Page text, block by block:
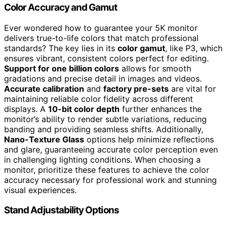
Color Accuracy and Gamut
Ever wondered how to guarantee your 5K monitor
delivers true-to-life colors that match professional
standards? The key lies in its color gamut, like P3, which
ensures vibrant, consistent colors perfect for editing.
Support for one billion colors allows for smooth
gradations and precise detail in images and videos.
Accurate calibration and factory pre-sets are vital for
maintaining reliable color fidelity across different
displays. A 10-bit color depth further enhances the
monitor’s ability to render subtle variations, reducing
banding and providing seamless shifts. Additionally,
Nano-Texture Glass options help minimize reflections
and glare, guaranteeing accurate color perception even
in challenging lighting conditions. When choosing a
monitor, prioritize these features to achieve the color
accuracy necessary for professional work and stunning
visual experiences.
Stand Adjustability Options